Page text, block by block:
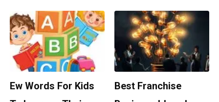
Ew Words For Kids
Best Franchise